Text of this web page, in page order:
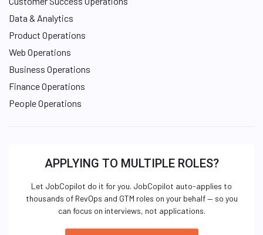
Data & Analytics
Product Operations
Web Operations
Business Operations
Finance Operations
People Operations
APPLYING TO MULTIPLE ROLES?
Let JobCopilot do it for you. JobCopilot auto-applies to
thousands of RevOps and GTM roles on your behalf — so you
can focus on interviews, not applications.